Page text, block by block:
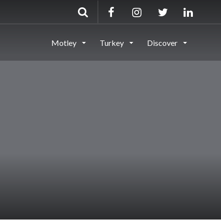
Motley Turkey Discover